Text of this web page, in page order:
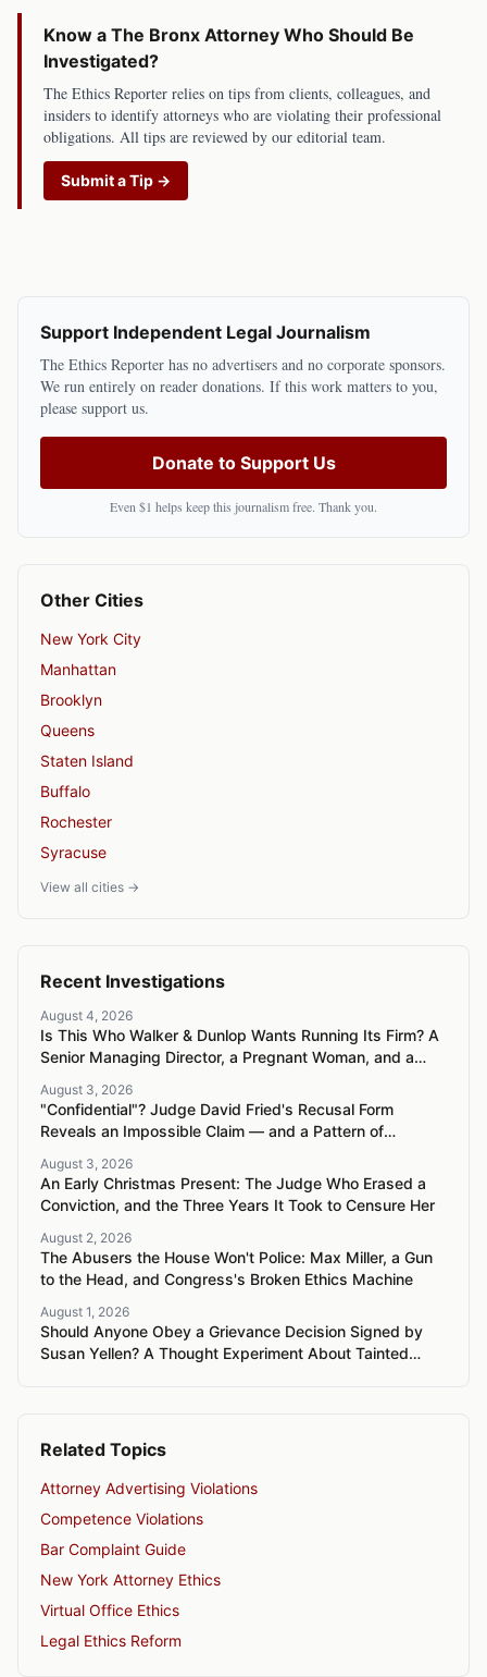
Know a The Bronx Attorney Who Should Be
Investigated?
The Ethics Reporter relies on tips from clients, colleagues, and
insiders to identify attorneys who are violating their professional
obligations. All tips are reviewed by our editorial team.
Submit a Tip →
Support Independent Legal Journalism
The Ethics Reporter has no advertisers and no corporate sponsors.
We run entirely on reader donations. If this work matters to you,
please support us.
Donate to Support Us
Even $1 helps keep this journalism free. Thank you.
Other Cities
New York City
Manhattan
Brooklyn
Queens
Staten Island
Buffalo
Rochester
Syracuse
View all cities →
Recent Investigations
August 4, 2026
Is This Who Walker & Dunlop Wants Running Its Firm? A
Senior Managing Director, a Pregnant Woman, and a
August 3, 2026
"Confidential"? Judge David Fried's Recusal Form
Reveals an Impossible Claim — and a Pattern of
August 3, 2026
An Early Christmas Present: The Judge Who Erased a
Conviction, and the Three Years It Took to Censure Her
August 2, 2026
The Abusers the House Won't Police: Max Miller, a Gun
to the Head, and Congress's Broken Ethics Machine
August 1, 2026
Should Anyone Obey a Grievance Decision Signed by
Susan Yellen? A Thought Experiment About Tainted
Related Topics
Attorney Advertising Violations
Competence Violations
Bar Complaint Guide
New York Attorney Ethics
Virtual Office Ethics
Legal Ethics Reform